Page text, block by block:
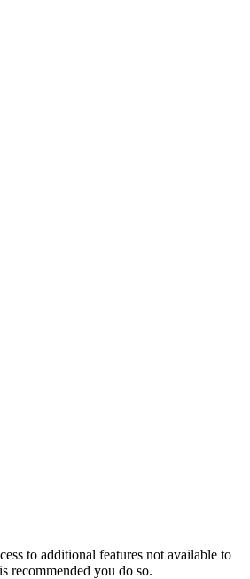
to additional features not available to
recommended you do so.